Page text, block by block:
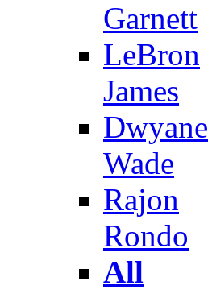
Garnett
LeBron
James
Dwyane
Wade
Rajon
Rondo
All